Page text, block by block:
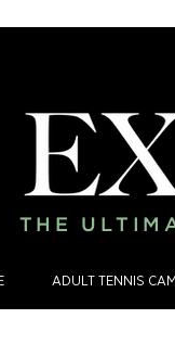
THE
ADULT TENNIS